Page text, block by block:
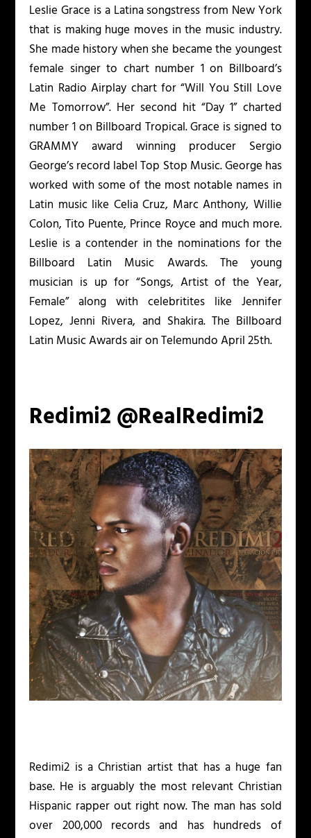
Leslie Grace is a Latina songstress from New York
that is making huge moves in the music industry.
She made history when she became the youngest
female singer to chart number 1 on Billboard’s
Latin Radio Airplay chart for “Will You Still Love
Me Tomorrow”. Her second hit “Day 1” charted
number 1 on Billboard Tropical. Grace is signed to
GRAMMY award winning producer Sergio
George’s record label Top Stop Music. George has
worked with some of the most notable names in
Latin music like Celia Cruz, Marc Anthony, Willie
Colon, Tito Puente, Prince Royce and much more.
Leslie is a contender in the nominations for the
Billboard Latin Music Awards. The young
musician is up for “Songs, Artist of the Year,
Female” along with celebritites like Jennifer
Lopez, Jenni Rivera, and Shakira. The Billboard
Latin Music Awards air on Telemundo April 25th.
Redimi2 @RealRedimi2
Redimi2 is a Christian artist that has a huge fan
base. He is arguably the most relevant Christian
Hispanic rapper out right now. The man has sold
over 200,000 records and has hundreds of